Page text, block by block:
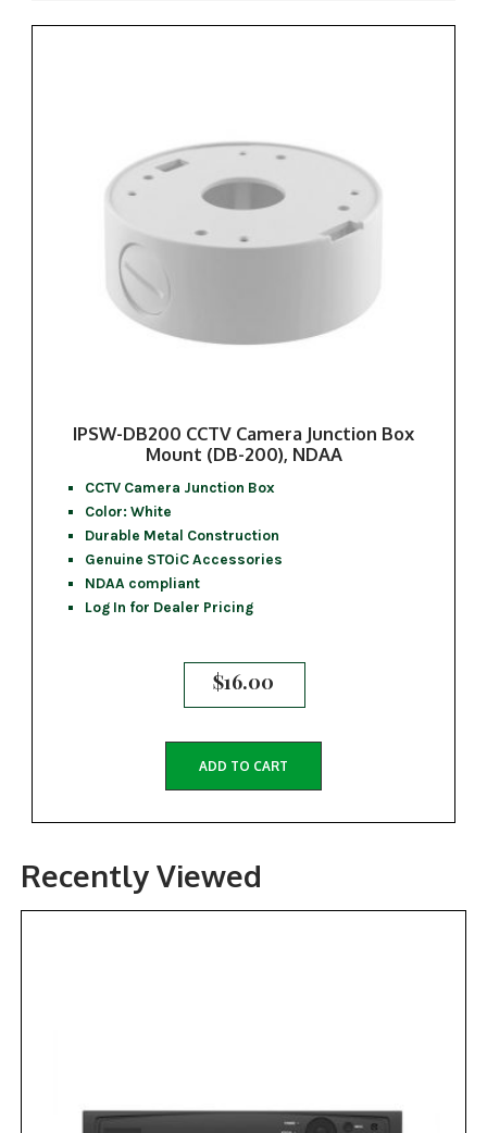
IPSW-DB200 CCTV Camera Junction Box
Mount (DB-200), NDAA
CCTV Camera Junction Box
Color: White
Durable Metal Construction
Genuine STOiC Accessories
NDAA compliant
Log In for Dealer Pricing
$16.00
ADD TO CART
Recently Viewed